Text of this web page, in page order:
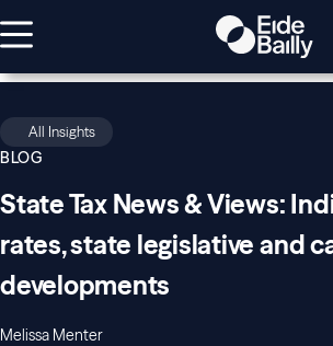
All Insights
BLOG
State Tax News & Views:
rates, state legislative and
developments
Melissa Menter